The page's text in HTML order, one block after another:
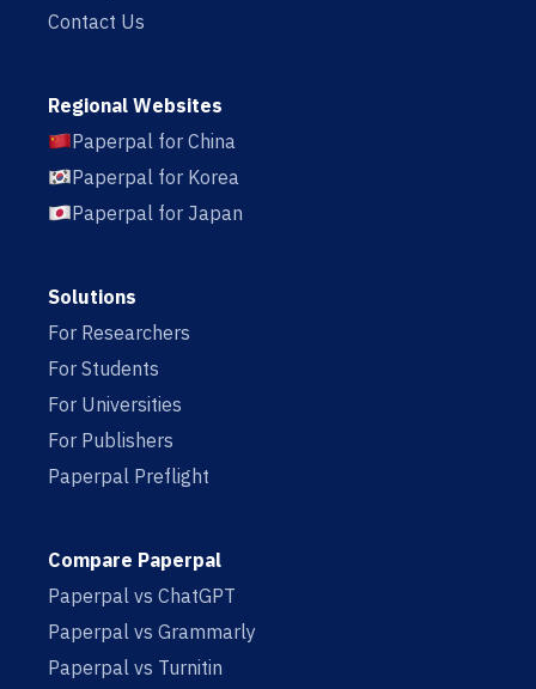
Contact Us
Regional Websites
Paperpal for China
Paperpal for Korea
Paperpal for Japan
Solutions
For Researchers
For Students
For Universities
For Publishers
Paperpal Preflight
Compare Paperpal
Paperpal vs ChatGPT
Paperpal vs Grammarly
Paperpal vs Turnitin